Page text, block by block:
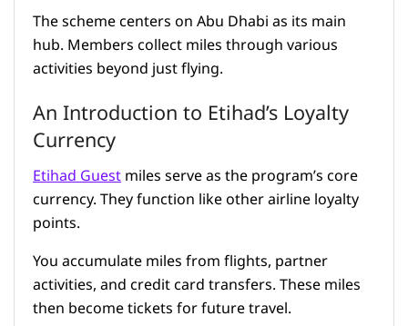
The scheme centers on Abu Dhabi as its main
hub. Members collect miles through various
activities beyond just flying.
An Introduction to Etihad’s Loyalty
Currency
Etihad Guestmiles serve as the program’s core
currency. They function like other airline loyalty
points.
You accumulate miles from flights, partner
activities, and credit card transfers. These miles
then become tickets for future travel.